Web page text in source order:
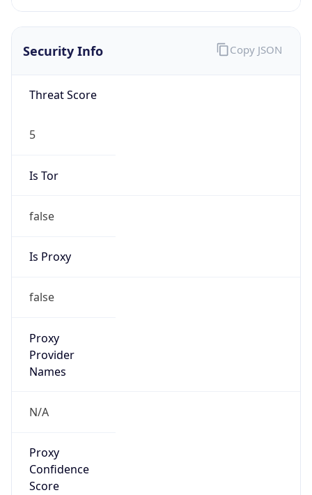
Security Info
Threat Score
5
Is Tor
false
Is Proxy
false
Proxy
Provider
Names
N/A
Proxy
Confidence
Score
Copy JSON